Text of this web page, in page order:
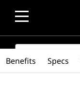
SEARCH
Benefits Specs